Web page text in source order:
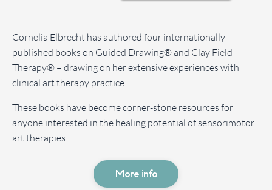
Cornelia Elbrecht has authored four internationally
published books on Guided Drawing® and Clay Field
Therapy® – drawing on her extensive experiences with
clinical art therapy practice.
These books have become corner-stone resources for
anyone interested in the healing potential of sensorimotor
art therapies.
More info